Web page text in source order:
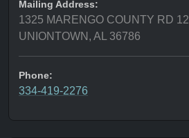
Mailing Address:
1325 MARENGO COUNTY RD 12
UNIONTOWN, AL 36786
Phone:
334-419-2276